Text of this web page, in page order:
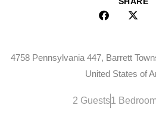
4758 Pennsylvania 447, Barrett
United States of
2 Guests1